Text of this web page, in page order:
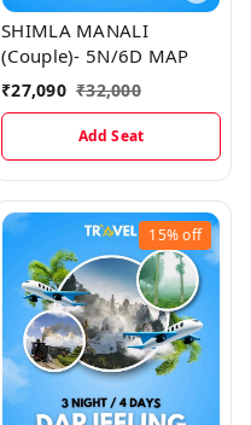
SHIMLA MANALI
(Couple)- 5N/6D MAP
₹27,090 ₹32,000
Add Seat
15%off